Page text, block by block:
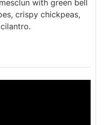
with green bell
crispy chickpeas,